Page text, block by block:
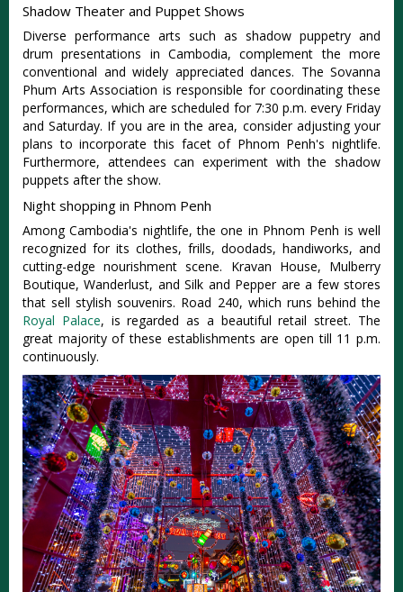
Shadow Theater and Puppet Shows
Diverse performance arts such as shadow puppetry and
drum presentations in Cambodia, complement the more
conventional and widely appreciated dances. The Sovanna
Phum Arts Association is responsible for coordinating these
performances, which are scheduled for 7:30 p.m. every Friday
and Saturday. If you are in the area, consider adjusting your
plans to incorporate this facet of Phnom Penh's nightlife.
Furthermore, attendees can experiment with the shadow
puppets after the show.
Night shopping in Phnom Penh
Among Cambodia's nightlife, the one in Phnom Penh is well
recognized for its clothes, frills, doodads, handiworks, and
cutting-edge nourishment scene. Kravan House, Mulberry
Boutique, Wanderlust, and Silk and Pepper are a few stores
that sell stylish souvenirs. Road 240, which runs behind the
Royal Palace, is regarded as a beautiful retail street. The
great majority of these establishments are open till 11 p.m.
continuously.